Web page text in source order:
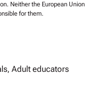
Neither the European Union
for them.
Adult educators